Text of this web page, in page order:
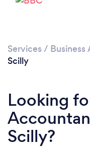
Services /
Scilly
Looking
Scilly?